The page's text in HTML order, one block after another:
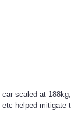
scaled at
helped mitigate